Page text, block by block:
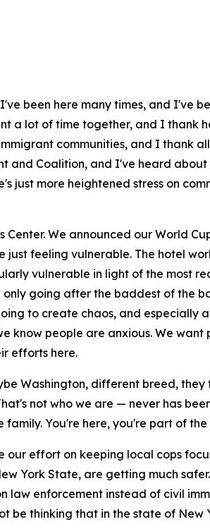
been here many times, and I've
a lot of time together, and I thank
communities, and I thank
and Coalition, and I've heard
just more heightened stress on
Center. We announced our World
feeling vulnerable. The hotel
vulnerable in light of the most
going after the baddest of the
to create chaos, and especially
know people are anxious. We
efforts here.
Washington, different breed,
not who we are — never has
You're here, you're part of the
effort on keeping local cops
York State, are getting much
enforcement instead of civil
be thinking that in the state of